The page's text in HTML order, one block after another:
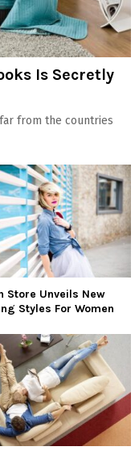
Is Secretly
from the countries
Store Unveils New
Styles For Women